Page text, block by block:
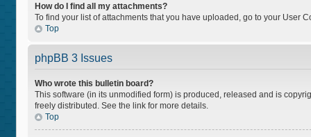
How do I find all my attachments?
To find your list of attachments that you have uploaded, go to your User
Top
phpBB 3 Issues
Who wrote this bulletin board?
This software (in its unmodified form) is produced, released and is
freely distributed. See the link for more details.
Top